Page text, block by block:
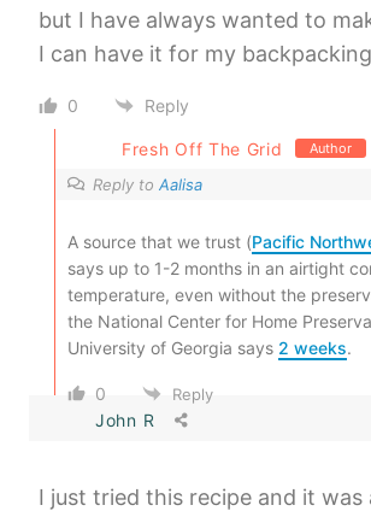
but I have always wanted to
I can have it for my
0 Reply
Fresh Off The Grid Author
Reply to Aalisa
A source that we trust (Pacific
says up to 1-2 months in an airtight
temperature, even without the
the National Center for Home
University of Georgia says 2 weeks.
0 Reply
John R
I just tried this recipe and it was